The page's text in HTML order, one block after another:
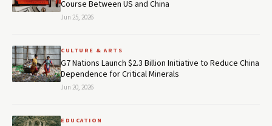
Course Between US and China
Jun 25, 2026
CULTURE & ARTS
G7 Nations Launch $2.3 Billion Initiative to Reduce China
Dependence for Critical Minerals
Jun 20, 2026
EDUCATION